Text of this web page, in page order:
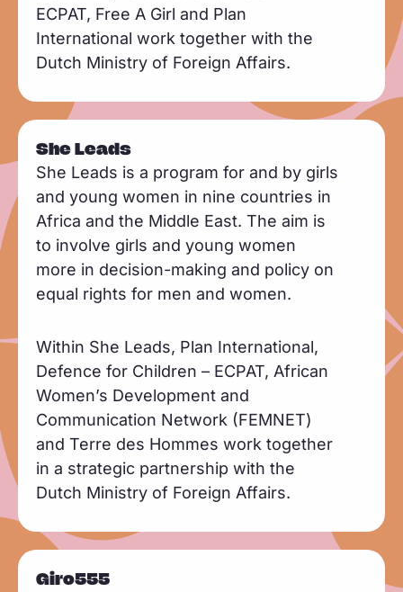
ECPAT, Free A Girl and Plan
International work together with the
Dutch Ministry of Foreign Affairs.
She Leads
She Leads is a program for and by girls
and young women in nine countries in
Africa and the Middle East. The aim is
to involve girls and young women
more in decision-making and policy on
equal rights for men and women.
Within She Leads, Plan International,
Defence for Children – ECPAT, African
Women’s Development and
Communication Network (FEMNET)
and Terre des Hommes work together
in a strategic partnership with the
Dutch Ministry of Foreign Affairs.
Giro555